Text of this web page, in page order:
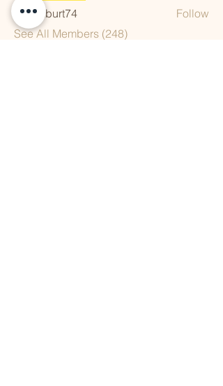
aburt74aburt74
Follow
See All Members (248)